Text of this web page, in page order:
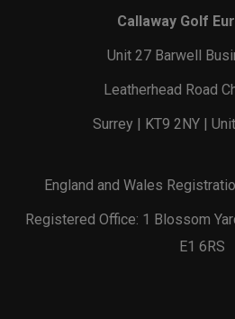
Callaway Golf
Unit 27 Barwell
Leatherhead Road
Surrey | KT9 2NY |
England and Wales
Registered Office: 1 Blossom
E1 6RS